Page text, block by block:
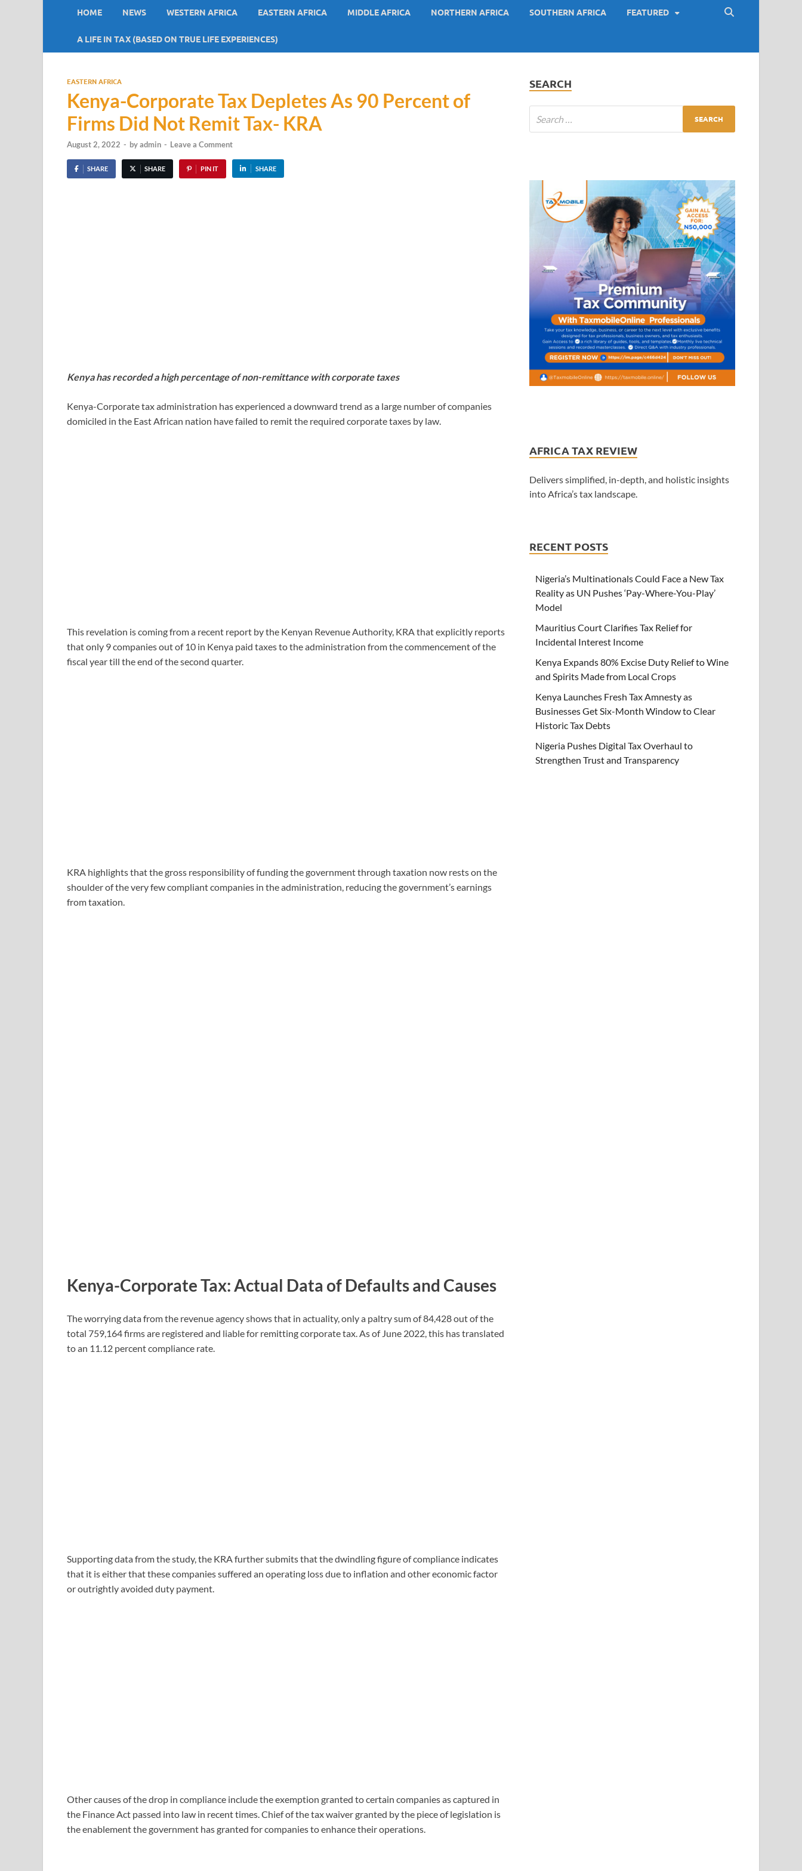
HOME NEWS WESTERN AFRICA EASTERN AFRICA MIDDLE AFRICA NORTHERN AFRICA SOUTHERN AFRICA FEATURED
A LIFE IN TAX (BASED ON TRUE LIFE EXPERIENCES)
EASTERN AFRICA
Kenya-Corporate Tax Depletes As 90 Percent of
Firms Did Not Remit Tax- KRA
August 2, 2022 - byadmin - Leave a Comment
SHARE SHARE PIN IT SHARE
Kenya has recorded a high percentage of non-remittance with corporate taxes
Kenya-Corporate tax administration has experienced a downward trend as a large number of companies
domiciled in the East African nation have failed to remit the required corporate taxes by law.
This revelation is coming from a recent report by the Kenyan Revenue Authority, KRA that explicitly reports
that only 9 companies out of 10 in Kenya paid taxes to the administration from the commencement of the
fiscal year till the end of the second quarter.
KRA highlights that the gross responsibility of funding the government through taxation now rests on the
shoulder of the very few compliant companies in the administration, reducing the government’s earnings
from taxation.
Kenya-Corporate Tax: Actual Data of Defaults and Causes
The worrying data from the revenue agency shows that in actuality, only a paltry sum of 84,428 out of the
total 759,164 firms are registered and liable for remitting corporate tax. As of June 2022, this has translated
to an 11.12 percent compliance rate.
Supporting data from the study, the KRA further submits that the dwindling figure of compliance indicates
that it is either that these companies suffered an operating loss due to inflation and other economic factor
or outrightly avoided duty payment.
Other causes of the drop in compliance include the exemption granted to certain companies as captured in
the Finance Act passed into law in recent times. Chief of the tax waiver granted by the piece of legislation is
the enablement the government has granted for companies to enhance their operations.
SEARCH
AFRICA TAX REVIEW
Delivers simplified, in-depth, and holistic insights
into Africa’s tax landscape.
RECENT POSTS
Nigeria’s Multinationals Could Face a New Tax
Reality as UN Pushes ‘Pay-Where-You-Play’
Model
Mauritius Court Clarifies Tax Relief for
Incidental Interest Income
Kenya Expands 80% Excise Duty Relief to Wine
and Spirits Made from Local Crops
Kenya Launches Fresh Tax Amnesty as
Businesses Get Six-Month Window to Clear
Historic Tax Debts
Nigeria Pushes Digital Tax Overhaul to
Strengthen Trust and Transparency